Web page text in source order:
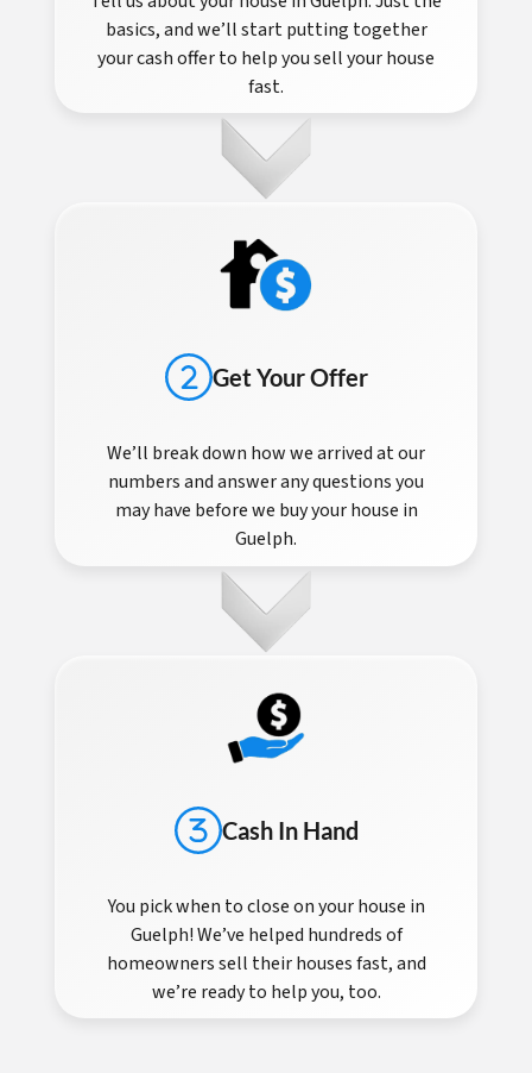
basics, and we’ll start putting together
your cash offer to help you sell your house
fast.
Get Your Offer
We’ll break down how we arrived at our
numbers and answer any questions you
may have before we buy your house in
Guelph.
Cash In Hand
You pick when to close on your house in
Guelph! We’ve helped hundreds of
homeowners sell their houses fast, and
we’re ready to help you, too.